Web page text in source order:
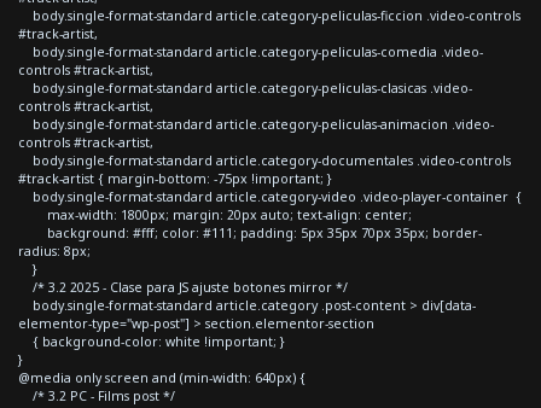
body.single-format-standard article.category-peliculas-ficcion .video-controls
#track-artist,
body.single-format-standard article.category-peliculas-comedia .video-
controls #track-artist,
body.single-format-standard article.category-peliculas-clasicas .video-
controls #track-artist,
body.single-format-standard article.category-peliculas-animacion .video-
controls #track-artist,
body.single-format-standard article.category-documentales .video-controls
#track-artist { margin-bottom: -75px !important; }
body.single-format-standard article.category-video .video-player-container {
max-width: 1800px; margin: 20px auto; text-align: center;
background: #fff; color: #111; padding: 5px 35px 70px 35px; border-
radius: 8px;
}
/* 3.2 2025 - Clase para JS ajuste botones mirror */
body.single-format-standard article.category .post-content > div[data-
elementor-type="wp-post"] > section.elementor-section
{ background-color: white !important; }
}
@media only screen and (min-width: 640px) {
/* 3.2 PC - Films post */